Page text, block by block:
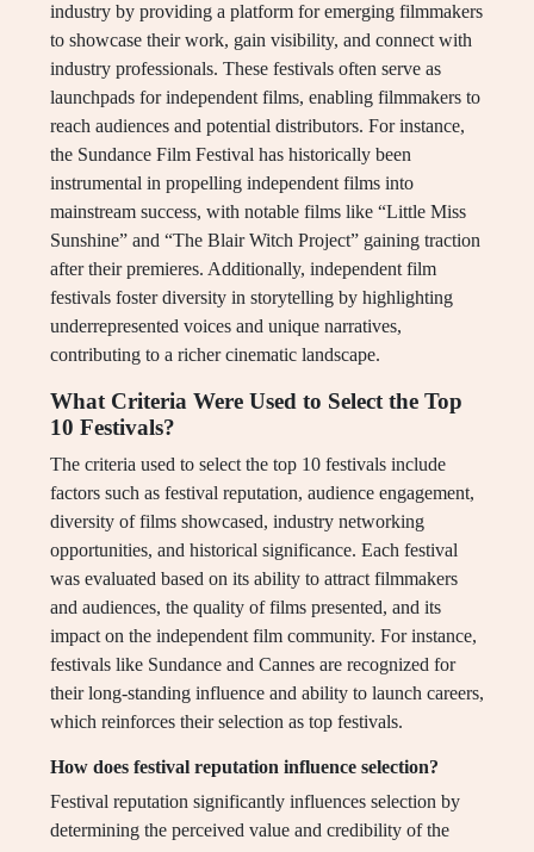
industry by providing a platform for emerging filmmakers
to showcase their work, gain visibility, and connect with
industry professionals. These festivals often serve as
launchpads for independent films, enabling filmmakers to
reach audiences and potential distributors. For instance,
the Sundance Film Festival has historically been
instrumental in propelling independent films into
mainstream success, with notable films like “Little Miss
Sunshine” and “The Blair Witch Project” gaining traction
after their premieres. Additionally, independent film
festivals foster diversity in storytelling by highlighting
underrepresented voices and unique narratives,
contributing to a richer cinematic landscape.
What Criteria Were Used to Select the Top
10 Festivals?
The criteria used to select the top 10 festivals include
factors such as festival reputation, audience engagement,
diversity of films showcased, industry networking
opportunities, and historical significance. Each festival
was evaluated based on its ability to attract filmmakers
and audiences, the quality of films presented, and its
impact on the independent film community. For instance,
festivals like Sundance and Cannes are recognized for
their long-standing influence and ability to launch careers,
which reinforces their selection as top festivals.
How does festival reputation influence selection?
Festival reputation significantly influences selection by
determining the perceived value and credibility of the